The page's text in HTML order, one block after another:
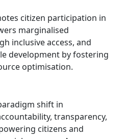
citizen participation in
marginalised
inclusive access, and
development by fostering
optimisation.
shift in
transparency,
citizens and